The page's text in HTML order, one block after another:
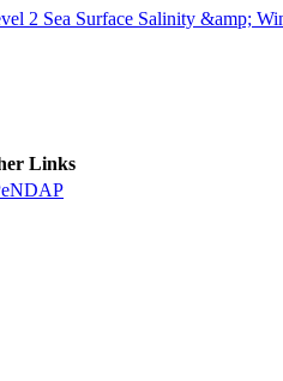
2 Sea Surface Salinity &amp;
Links